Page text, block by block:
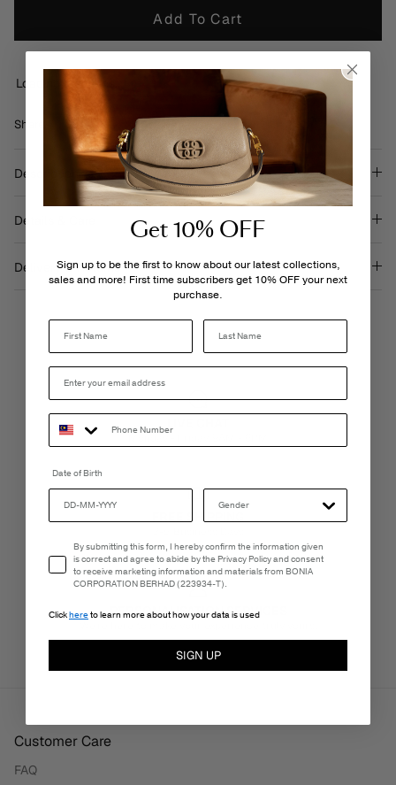
Add To Cart
Loading locations...
Share Share
on
Facebook
Share
on
Twitter
Pin
Description
Details & Care
Delivery & Returns
FREE SHIPPING
PERSONALISATION SERVICES
Customer Care
FAQ
Get 10% OFF
Sign up to be the first to know about our latest collections,
sales and more! First time subscribers get 10% OFF your next
purchase.
Last Name
Date of Birth
Email Consent
By submitting this form, I hereby confirm the information given
is correct and agree to abide by the Privacy Policy and consent
to receive marketing information and materials from BONIA
CORPORATION BERHAD (223934-T).
Clickhereto learn more about how your data is used
SIGN UP